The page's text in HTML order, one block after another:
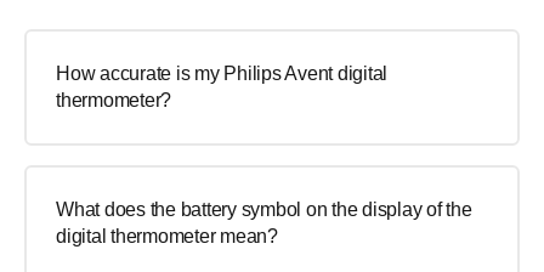
How accurate is my Philips Avent digital
thermometer?
What does the battery symbol on the display of the
digital thermometer mean?